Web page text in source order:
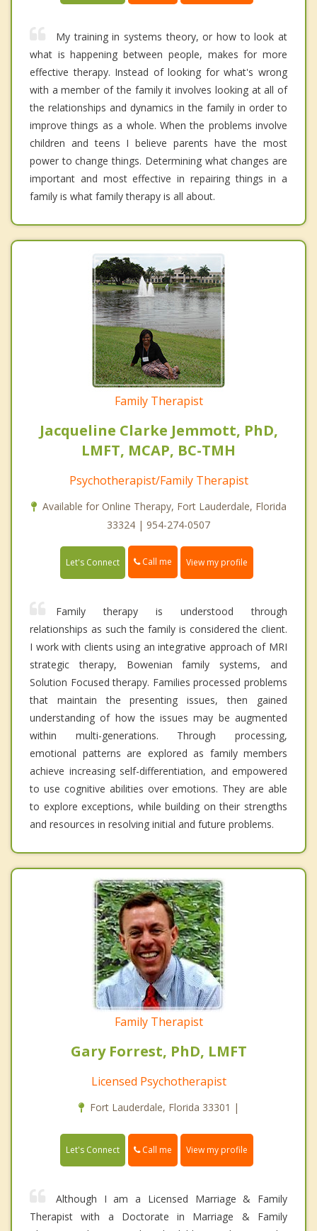
My training in systems theory, or how to look at
what is happening between people, makes for more
effective therapy. Instead of looking for what's wrong
with a member of the family it involves looking at all of
the relationships and dynamics in the family in order to
improve things as a whole. When the problems involve
children and teens I believe parents have the most
power to change things. Determining what changes are
important and most effective in repairing things in a
family is what family therapy is all about.
Family Therapist
Jacqueline Clarke Jemmott, PhD,
LMFT, MCAP, BC-TMH
Psychotherapist/Family Therapist
Available for Online Therapy, Fort Lauderdale, Florida
33324 | 954-274-0507
Let's Connect Call me View my profile
Family therapy is understood through
relationships as such the family is considered the client.
I work with clients using an integrative approach of MRI
strategic therapy, Bowenian family systems, and
Solution Focused therapy. Families processed problems
that maintain the presenting issues, then gained
understanding of how the issues may be augmented
within multi-generations. Through processing,
emotional patterns are explored as family members
achieve increasing self-differentiation, and empowered
to use cognitive abilities over emotions. They are able
to explore exceptions, while building on their strengths
and resources in resolving initial and future problems.
Family Therapist
Gary Forrest, PhD, LMFT
Licensed Psychotherapist
Fort Lauderdale, Florida 33301 |
Let's Connect Call me View my profile
Although I am a Licensed Marriage & Family
Therapist with a Doctorate in Marriage & Family